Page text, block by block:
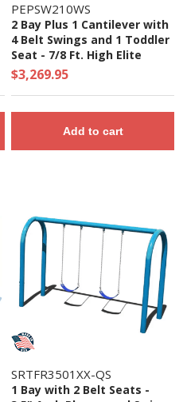
PEPSW210WS
2 Bay Plus 1 Cantilever with
4 Belt Swings and 1 Toddler
Seat - 7/8 Ft. High Elite
Swing Set
$3,269.95
Add to cart
SRTFR3501XX-QS
1 Bay with 2 Belt Seats -